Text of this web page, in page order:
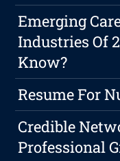
Emerging
Industries Of
Know?
Resume For
Credible
Professional